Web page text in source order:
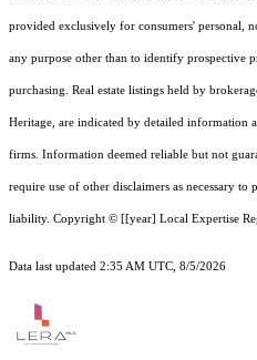
provided exclusively for consumers' personal,
any purpose other than to identify prospective
purchasing. Real estate listings held by
Heritage, are indicated by detailed information
firms. Information deemed reliable but not
require use of other disclaimers as necessary
liability. Copyright © [[year] Local Expertise
Data last updated 2:35 AM UTC, 8/5/2026